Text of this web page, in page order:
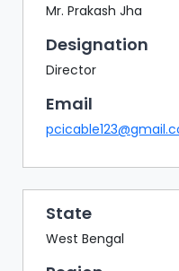
BAZAAR
BUYER
MEETS
PHOTO
Mr. Prakash Jha
Designation
Director
Email
State
West Bengal